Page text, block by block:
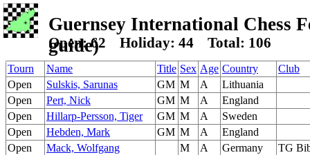
Guernsey International Chess
guide)
Open: 62 Holiday: 44 Total: 106
Tourn Name Title Sex Age Country
Club
Open
Sulskis, Sarunas GM M A
Lithuania
Open
Pert, Nick GM M A
England
Open
Hillarp-Persson, Tiger GM M A
Sweden
Open
Hebden, Mark GM M A
England
Open
Mack, Wolfgang M A Germany
TG